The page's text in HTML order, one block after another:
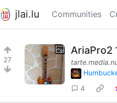
jlai.lu Communities
27
AriaPro2
4